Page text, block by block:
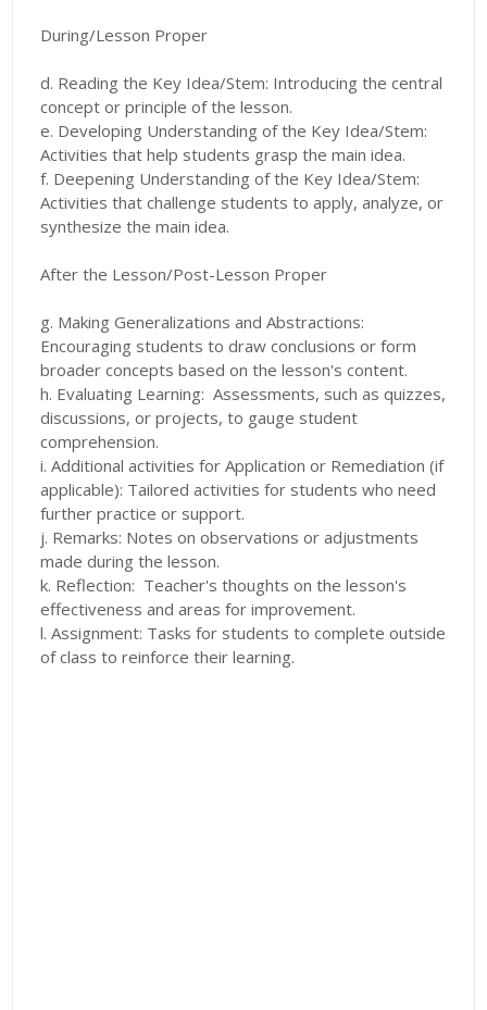
During/Lesson Proper
d. Reading the Key Idea/Stem: Introducing the central
concept or principle of the lesson.
e. Developing Understanding of the Key Idea/Stem:
Activities that help students grasp the main idea.
f. Deepening Understanding of the Key Idea/Stem:
Activities that challenge students to apply, analyze, or
synthesize the main idea.
After the Lesson/Post-Lesson Proper
g. Making Generalizations and Abstractions:
Encouraging students to draw conclusions or form
broader concepts based on the lesson's content.
h. Evaluating Learning: Assessments, such as quizzes,
discussions, or projects, to gauge student
comprehension.
i. Additional activities for Application or Remediation (if
applicable): Tailored activities for students who need
further practice or support.
j. Remarks: Notes on observations or adjustments
made during the lesson.
k. Reflection: Teacher's thoughts on the lesson's
effectiveness and areas for improvement.
l. Assignment: Tasks for students to complete outside
of class to reinforce their learning.